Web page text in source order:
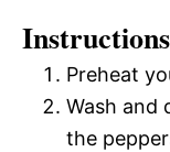
Instructions
Preheat
Wash and
the